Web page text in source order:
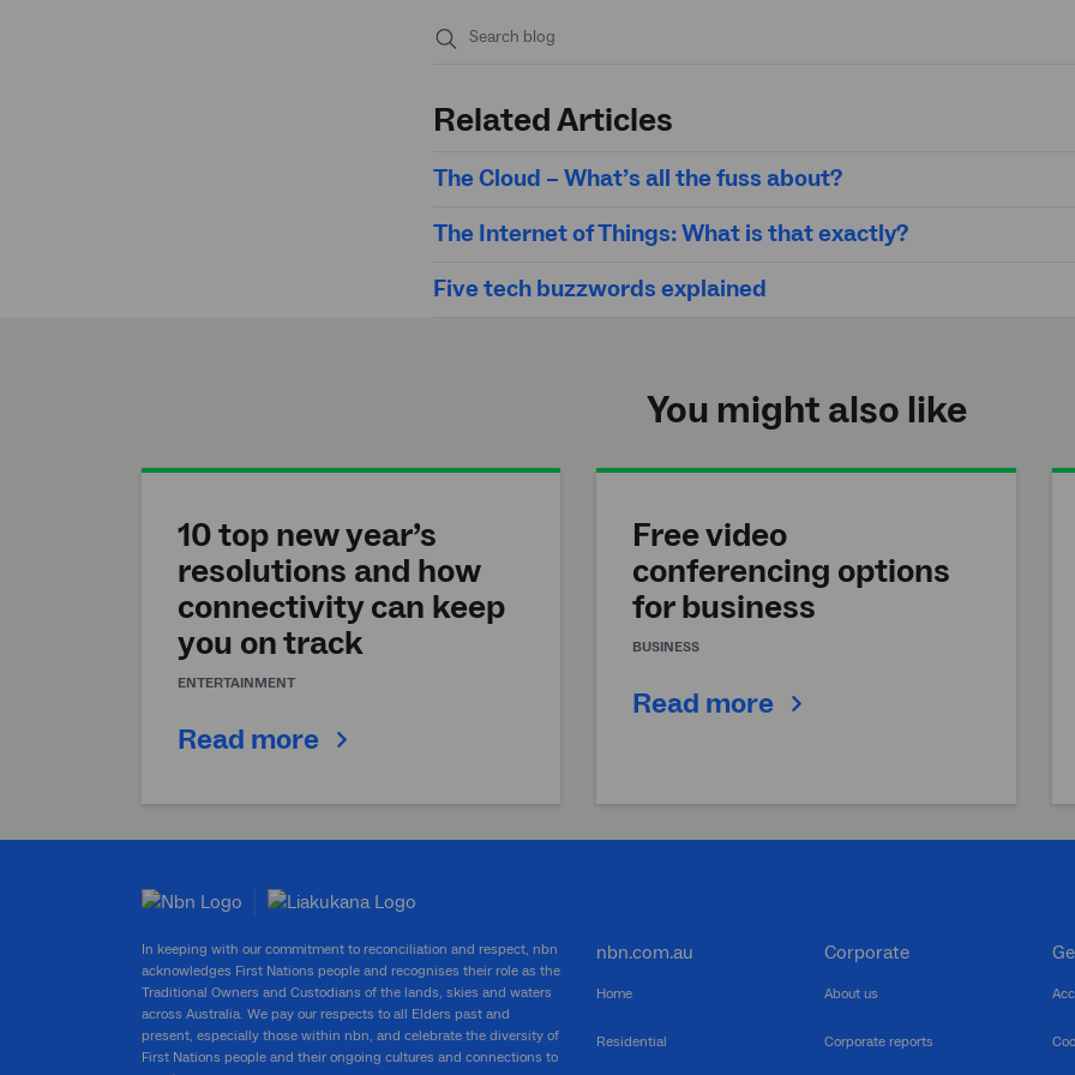
Related Articles
The Cloud – What’s all the fuss about?
The Internet of Things: What is that exactly?
Five tech buzzwords explained
You might also like
10 top new year’s
resolutions and how
connectivity can keep
you on track
ENTERTAINMENT
Read more
Free video
conferencing options
for business
BUSINESS
Read more
In keeping with our commitment to reconciliation and respect, nbn
acknowledges First Nations people and recognises their role as the
Traditional Owners and Custodians of the lands, skies and waters
across Australia. We pay our respects to all Elders past and
present, especially those within nbn, and celebrate the diversity of
First Nations people and their ongoing cultures and connections to
nbn.com.au
Home
Residential
Corporate
About us
Corporate reports